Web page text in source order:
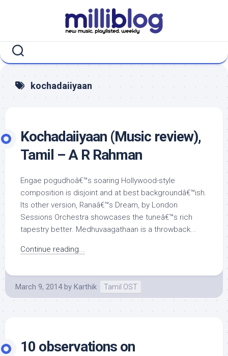
kochadaiiyaan
Kochadaiiyaan (Music review),
Tamil – A R Rahman
Engae pogudhoâ€™s soaring Hollywood-style
composition is disjoint and at best backgroundâ€™ish.
Its other version, Ranaâ€™s Dream, by London
Sessions Orchestra showcases the tuneâ€™s rich
tapestry better. Medhuvaagathaan is a throwback...
Continue reading...
March 9, 2014 by Karthik Tamil OST
10 observations on